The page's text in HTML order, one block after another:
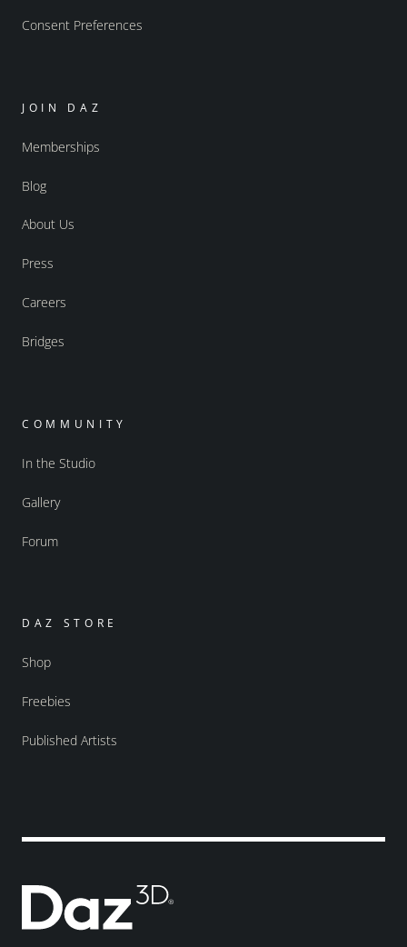
Consent Preferences
JOIN DAZ
Memberships
Blog
About Us
Press
Careers
Bridges
COMMUNITY
In the Studio
Gallery
Forum
DAZ STORE
Shop
Freebies
Published Artists